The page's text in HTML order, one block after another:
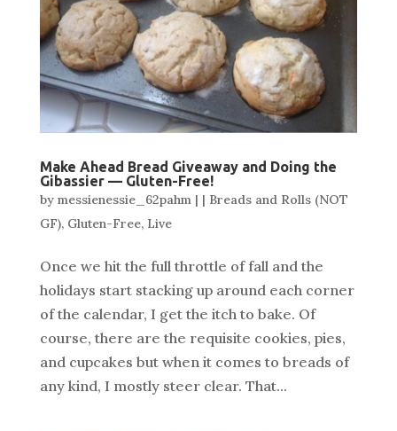
Make Ahead Bread Giveaway and Doing the
Gibassier — Gluten-Free!
by messienessie_62pahm| | Breads and Rolls (NOT
GF), Gluten-Free, Live
Once we hit the full throttle of fall and the
holidays start stacking up around each corner
of the calendar, I get the itch to bake. Of
course, there are the requisite cookies, pies,
and cupcakes but when it comes to breads of
any kind, I mostly steer clear. That...